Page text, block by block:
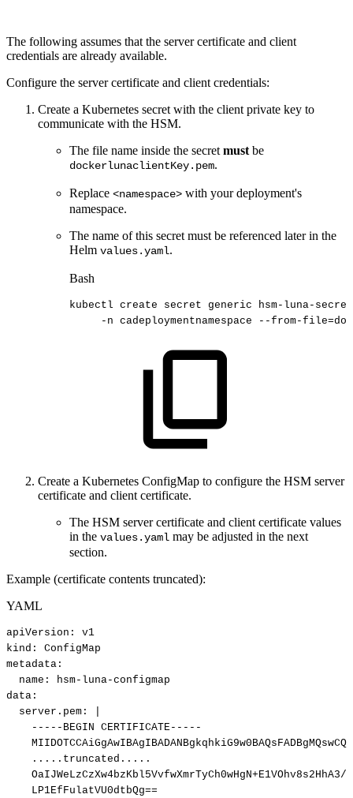
The following assumes that the server certificate and client
credentials are already available.
Configure the server certificate and client credentials:
Create a Kubernetes secret with the client private key to
communicate with the HSM.
The file name inside the secret must be
dockerlunaclientKey.pem.
Replace <namespace> with your deployment's
namespace.
The name of this secret must be referenced later in the
Helm values.yaml.
Bash
kubectl create secret generic
hsm-luna-
-n cadeploymentnamespace --from-file=
Create a Kubernetes ConfigMap to configure the HSM server
certificate and client certificate.
The HSM server certificate and client certificate values
in the values.yaml may be adjusted in the next
section.
Example (certificate contents truncated):
YAML
apiVersion :
v1
kind :
ConfigMap
metadata :
name : hsm- luna-configmap
data :
server.pem :
-----BEGIN CERTIFICATE-----
.....truncated.....
OaIJWeLzCzXw4bzKbl5VvfwXmrTyCh0wHgN+E1VOhv8s2HhA3/
LP1EfFulatVU0dtbQg==